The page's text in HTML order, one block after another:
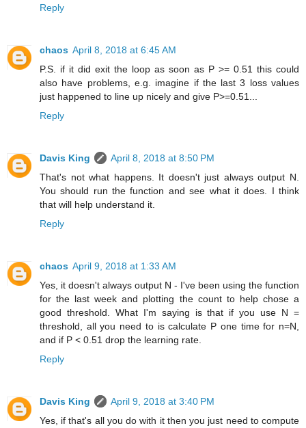
Reply
chaos April 8, 2018 at 6:45 AM
P.S. if it did exit the loop as soon as P >= 0.51 this could
also have problems, e.g. imagine if the last 3 loss values
just happened to line up nicely and give P>=0.51...
Reply
Davis King
April 8, 2018 at 8:50 PM
That's not what happens. It doesn't just always output N.
You should run the function and see what it does. I think
that will help understand it.
Reply
chaos April 9, 2018 at 1:33 AM
Yes, it doesn't always output N - I've been using the function
for the last week and plotting the count to help chose a
good threshold. What I'm saying is that if you use N =
threshold, all you need to is calculate P one time for n=N,
and if P < 0.51 drop the learning rate.
Reply
Davis King
April 9, 2018 at 3:40 PM
Yes, if that's all you do with it then you just need to compute